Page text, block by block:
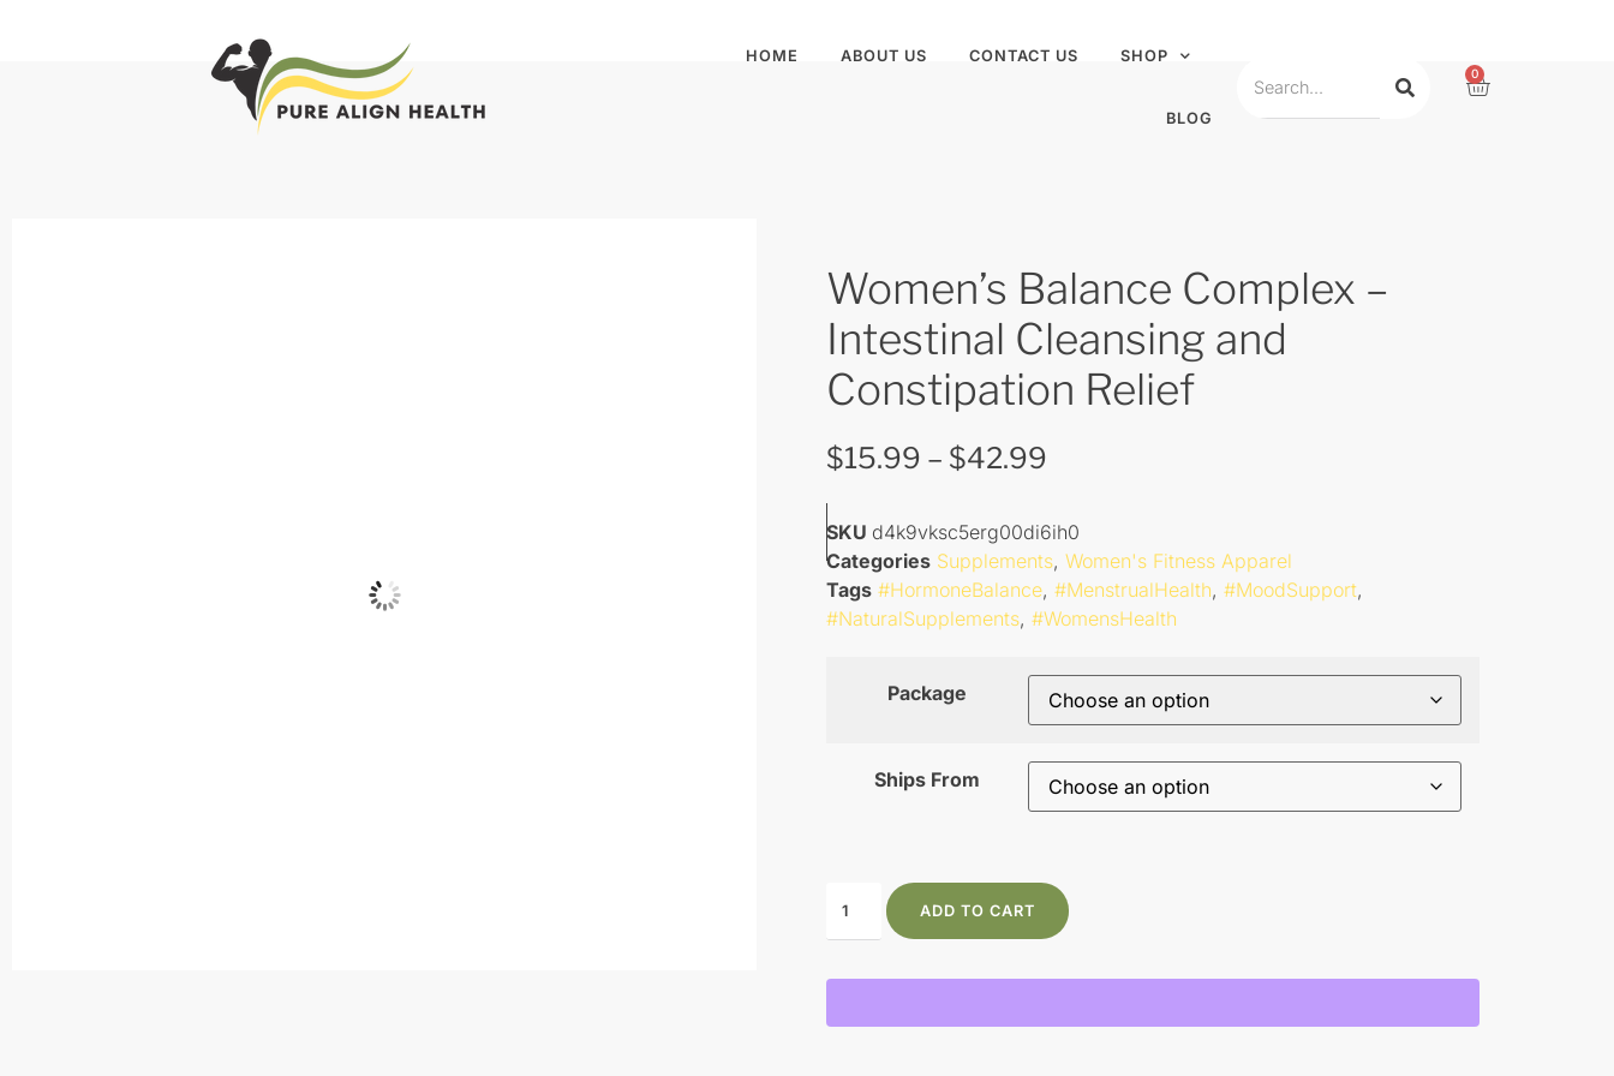
HOME ABOUT US CONTACT US SHOP
BLOG
0
Women’s Balance Complex –
Intestinal Cleansing and
Constipation Relief
$15.99 – $42.99
SKU d4k9vksc5erg00di6ih0
Categories Supplements, Women's Fitness Apparel
Tags #HormoneBalance, #MenstrualHealth, #MoodSupport,
#NaturalSupplements, #WomensHealth
Package
Ships From
ADD TO CART